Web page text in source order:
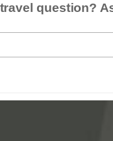
question?